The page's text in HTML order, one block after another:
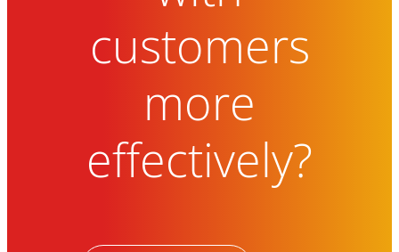
customers
more
effectively?